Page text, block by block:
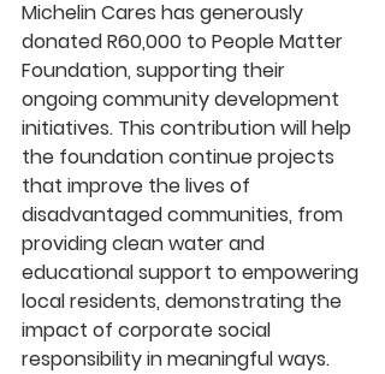
Michelin Cares has generously
donated R60,000 to People Matter
Foundation, supporting their
ongoing community development
initiatives. This contribution will help
the foundation continue projects
that improve the lives of
disadvantaged communities, from
providing clean water and
educational support to empowering
local residents, demonstrating the
impact of corporate social
responsibility in meaningful ways.